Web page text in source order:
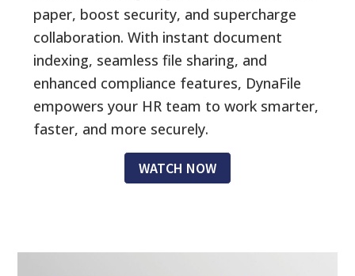
paper, boost security, and supercharge
collaboration. With instant document
indexing, seamless file sharing, and
enhanced compliance features, DynaFile
empowers your HR team to work smarter,
faster, and more securely.
WATCH NOW